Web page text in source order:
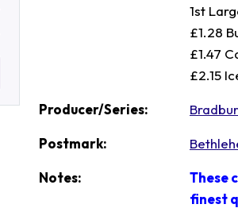
1st
£1.28
£1.47
£2.15
Producer/Series:
Postmark:
Notes:
These
finest